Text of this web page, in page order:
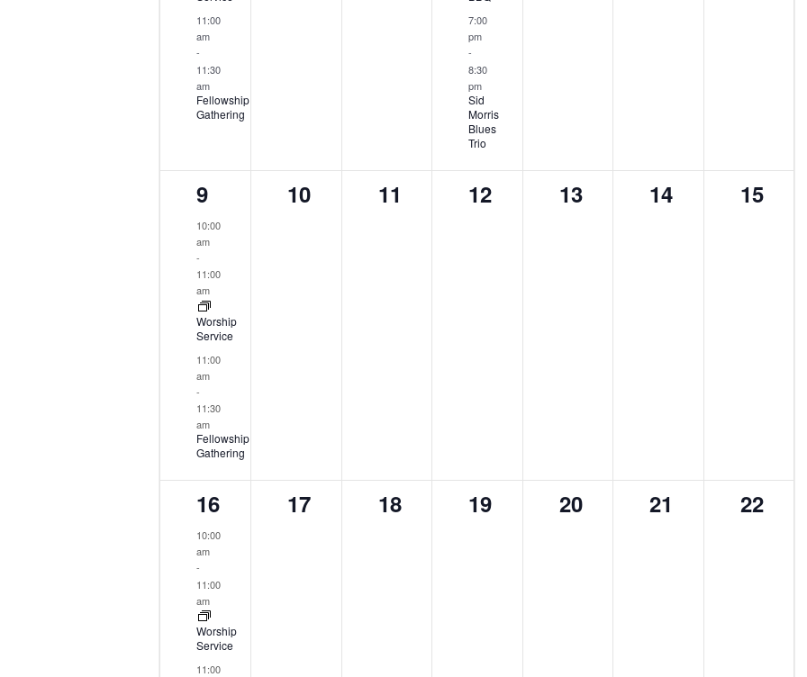
11:00
am
-
11:30
am
Fellowship
Gathering
7:00
pm
-
8:30
pm
Sid
Morris
Blues
Trio
2
events,
9
10:00
am
-
11:00
am
Worship
Service
11:00
am
-
11:30
am
Fellowship
Gathering
0
10
0
11
0
12
0
13
0
14
0
15
2
events,
16
10:00
am
-
11:00
am
Worship
Service
11:00
0
17
0
18
0
19
0
20
0
21
0
22